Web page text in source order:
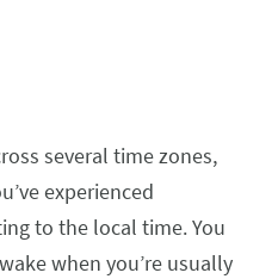
several time zones,
experienced
to the local time. You
when you’re usually